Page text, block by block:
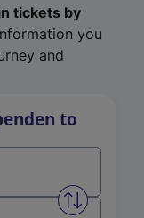
tickets by
you
and
to
Swap